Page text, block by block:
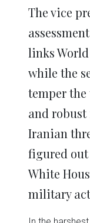
new
The vice
links
while the
temper
and
Iranian
figured
White
military